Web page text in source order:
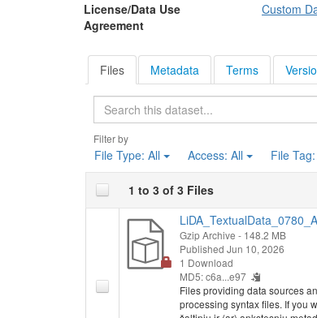
License/Data Use
Agreement
Custom
Files Metadata Terms
Filter by
File Type: All Access: All File Tag:
1 to 3 of 3 Files
Gzip Archive - 148.2 MB
Published Jun 10, 2026
1 Download
MD5: c6a...e97
Files providing data sources
processing syntax files. If you